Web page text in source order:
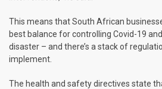
This means that South African
best balance for controlling Covid-19
disaster – and there’s a stack of
implement.
The health and safety directives state